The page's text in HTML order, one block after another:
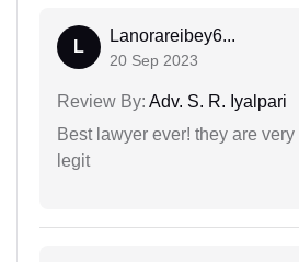
L
Lanorareibey6...
20 Sep 2023
Review By: Adv. S. R. Iyalpari
Best lawyer ever! they are
legit